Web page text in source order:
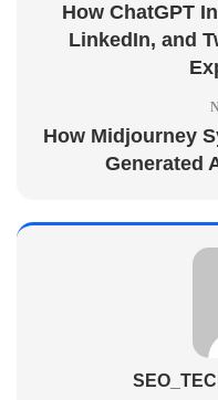
How ChatGPT
LinkedIn, and
How Midjourney
Generated